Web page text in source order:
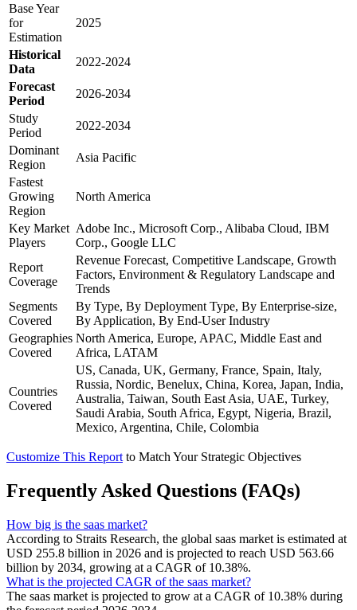
Base Year
for
Estimation
2025
Historical
Data
2022-2024
Forecast
Period
2026-2034
Study
Period
2022-2034
Dominant
Region
Asia Pacific
Fastest
Growing
Region
North America
Key Market
Players
Adobe Inc., Microsoft Corp., Alibaba Cloud, IBM
Corp., Google LLC
Report
Coverage
Revenue Forecast, Competitive Landscape, Growth
Factors, Environment & Regulatory Landscape and
Trends
Segments
Covered
By Type, By Deployment Type, By Enterprise-size,
By Application, By End-User Industry
Geographies
Covered
North America, Europe, APAC, Middle East and
Africa, LATAM
Countries
Covered
US, Canada, UK, Germany, France, Spain, Italy,
Russia, Nordic, Benelux, China, Korea, Japan, India,
Australia, Taiwan, South East Asia, UAE, Turkey,
Saudi Arabia, South Africa, Egypt, Nigeria, Brazil,
Mexico, Argentina, Chile, Colombia
Customize This Report to Match Your Strategic Objectives
Frequently Asked Questions (FAQs)
How big is the saas market?
According to Straits Research, the global saas market is estimated at
USD 255.8 billion in 2026 and is projected to reach USD 563.66
billion by 2034, growing at a CAGR of 10.38%.
What is the projected CAGR of the saas market?
The saas market is projected to grow at a CAGR of 10.38% during